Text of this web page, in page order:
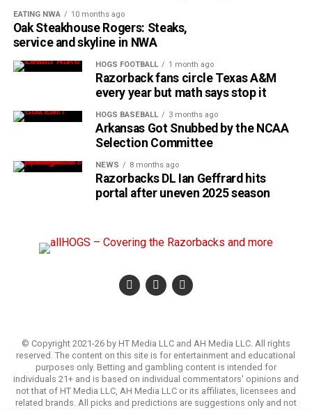
EATING NWA 10 months ago
Oak Steakhouse Rogers: Steaks,
service and skyline in NWA
HOGS FOOTBALL 1 month ago
Razorback fans circle Texas A&M
every year but math says stop it
HOGS BASEBALL 3 months ago
Arkansas Got Snubbed by the NCAA
Selection Committee
NEWS 8 months ago
Razorbacks DL Ian Geffrard hits
portal after uneven 2025 season
© Copyright 2021-26 by HT Media LLC and AH Media LLC. All rights
reserved. The content on this site is for entertainment and educational
purposes only. Betting and gambling content is intended for
individuals 21+ and is based on individual commentators' opinions and
not that of HT Media LLC, AH Media LLC or its affiliates, licensees and
related brands. All picks and predictions are suggestions only and not